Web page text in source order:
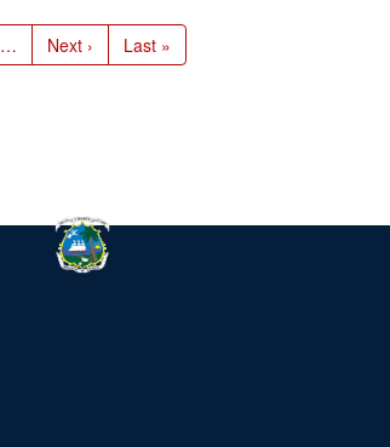
…
Next
page
Next ›
Last
page
Last »